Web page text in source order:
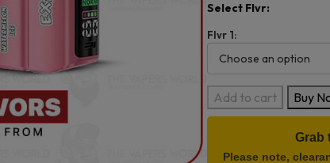
Select Flvr:
Flvr 1:
Extre
Bar
Ultra
Add to cart Buy
Grab
Please note,